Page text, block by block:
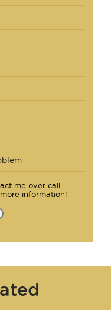
me over call,
information!